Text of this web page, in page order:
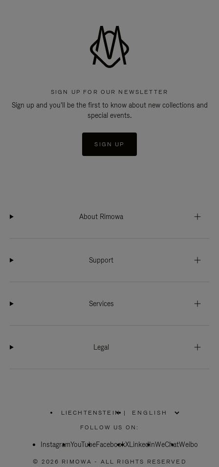
SIGN UP FOR OUR NEWSLETTER
Sign up and you'll be the first to know about new collections and
special events.
SIGN UP
About Rimowa
Support
Services
Legal
LIECHTENSTEIN
PLEASE
SELECT
COUNTRY
|
FOLLOW US ON:
InstagramYouTubeFacebookXLinkedInWeChatWeibo
© 2026 RIMOWA - ALL RIGHTS RESERVED